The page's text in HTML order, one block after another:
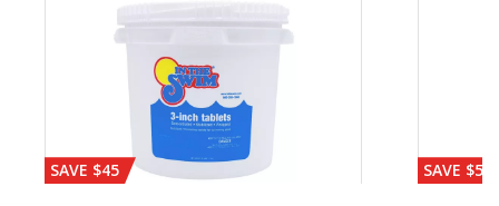
SAVE $45 SAVE $56